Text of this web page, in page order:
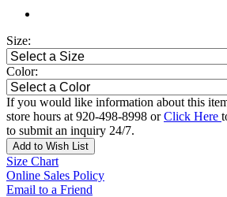
Size:
Color:
If you would like information about this
store hours at 920-498-8998 orClick Here
to submit an inquiry 24/7.
Add to Wish List
Size Chart
Online Sales Policy
Email to a Friend